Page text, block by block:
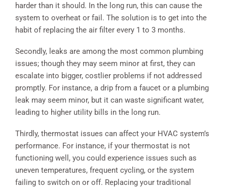
harder than it should. In the long run, this can cause the
system to overheat or fail. The solution is to get into the
habit of replacing the air filter every 1 to 3 months.
Secondly, leaks are among the most common plumbing
issues; though they may seem minor at first, they can
escalate into bigger, costlier problems if not addressed
promptly. For instance, a drip from a faucet or a plumbing
leak may seem minor, but it can waste significant water,
leading to higher utility bills in the long run.
Thirdly, thermostat issues can affect your HVAC system’s
performance. For instance, if your thermostat is not
functioning well, you could experience issues such as
uneven temperatures, frequent cycling, or the system
failing to switch on or off. Replacing your traditional